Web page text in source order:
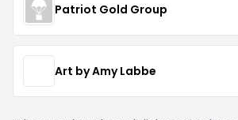
Patriot Gold Group
Art by Amy Labbe